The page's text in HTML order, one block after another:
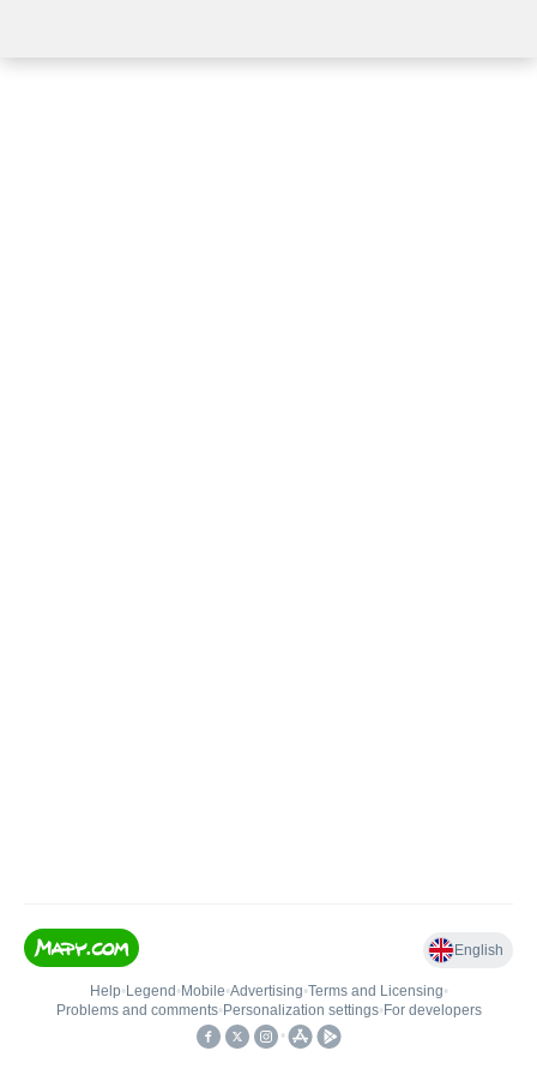
English
Help• Legend • Mobile•Advertising•Terms and Licensing•
Problems and comments• Personalization settings• For developers
•